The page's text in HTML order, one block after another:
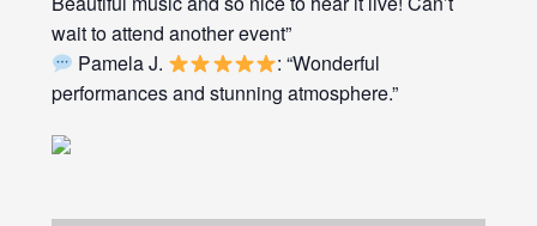
wait to attend another event”
Pamela J.
: “Wonderful
performances and stunning atmosphere.”